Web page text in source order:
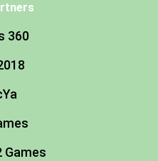
360
Games